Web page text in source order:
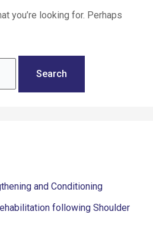
you’re looking for. Perhaps
and Conditioning
following Shoulder